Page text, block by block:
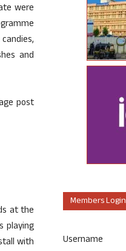
were
and
post
at the
playing
with
Members Login
Username